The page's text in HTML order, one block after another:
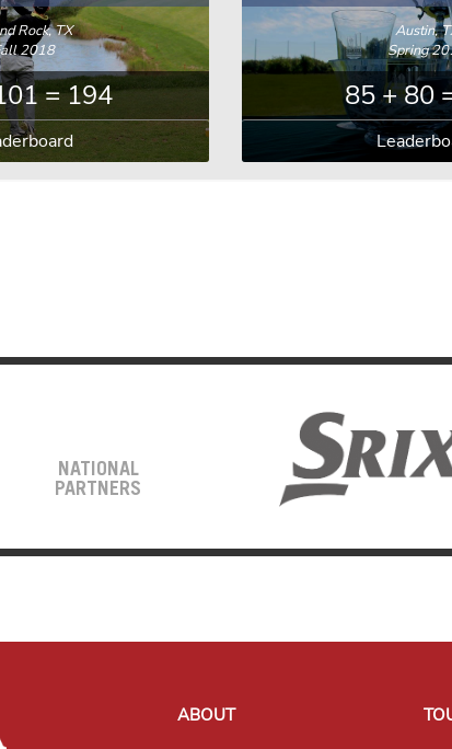
Rock, TX
2018
= 194
Austin,
Spring
85 + 80
NATIONAL
PARTNERS
ABOUT